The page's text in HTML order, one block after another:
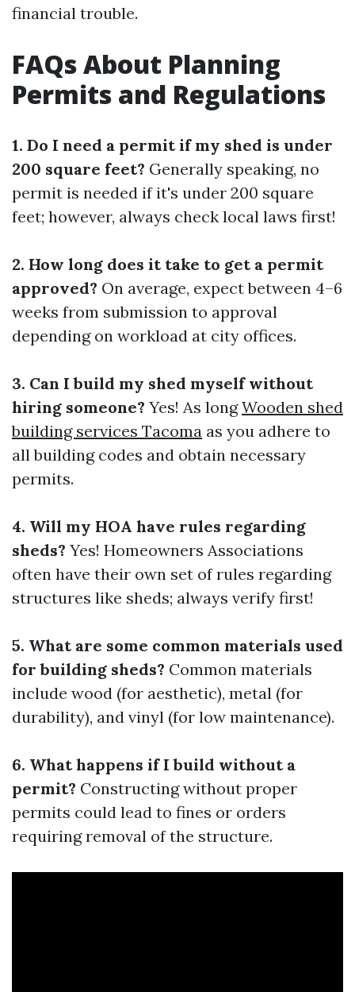
financial trouble.
FAQs About Planning
Permits and Regulations
1. Do I need a permit if my shed is under
200 square feet? Generally speaking, no
permit is needed if it's under 200 square
feet; however, always check local laws first!
2. How long does it take to get a permit
approved? On average, expect between 4–6
weeks from submission to approval
depending on workload at city offices.
3. Can I build my shed myself without
hiring someone? Yes! As longWooden shed
building services Tacoma as you adhere to
all building codes and obtain necessary
permits.
4. Will my HOA have rules regarding
sheds? Yes! Homeowners Associations
often have their own set of rules regarding
structures like sheds; always verify first!
5. What are some common materials used
for building sheds? Common materials
include wood (for aesthetic), metal (for
durability), and vinyl (for low maintenance).
6. What happens if I build without a
permit? Constructing without proper
permits could lead to fines or orders
requiring removal of the structure.